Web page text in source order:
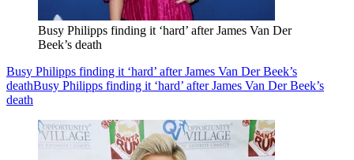
Busy Philipps finding it ‘hard’ after James Van Der
Beek’s death
Busy Philipps finding it ‘hard’ after James Van Der Beek’s
deathBusy Philipps finding it ‘hard’ after James Van Der Beek’s
death